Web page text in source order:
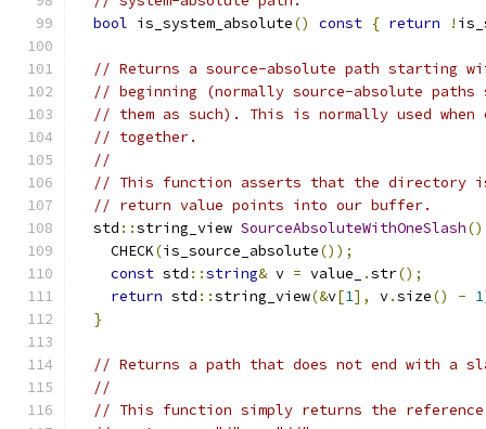
bool is_system_absolute() const { return !
// Returns a source-absolute path starting
// beginning (normally source-absolute
// them as such). This is normally used
// together.
//
// This function asserts that the directory
// return value points into our buffer.
  std
::string_view SourceAbsoluteWithOneSlash()
    CHECK
(is_source_absolute());
const std ::string& v = value_ .str();
return std ::string_view(&v[1], v.size() - 1
}
// Returns a path that does not end with a
//
// This function simply returns the